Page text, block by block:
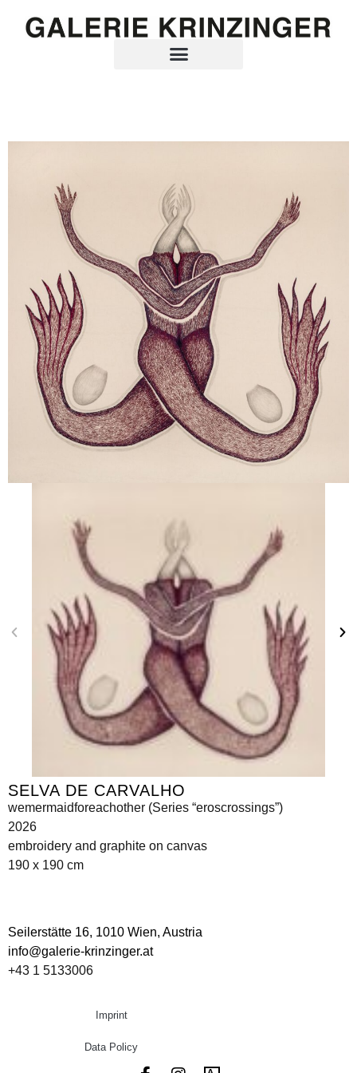
SELVA DE CARVALHO
wemermaidforeachother (Series “eroscrossings”)
2026
embroidery and graphite on canvas
190 x 190 cm
Seilerstätte 16, 1010 Wien, Austria
info@galerie-krinzinger.at
+43 1 5133006
Imprint
Data Policy